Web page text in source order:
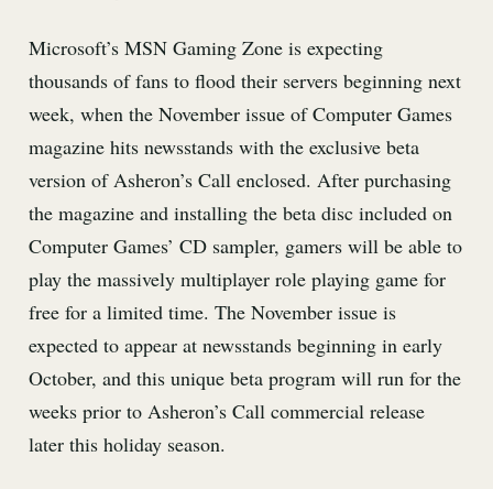
Microsoft’s MSN Gaming Zone is expecting
thousands of fans to flood their servers beginning next
week, when the November issue of Computer Games
magazine hits newsstands with the exclusive beta
version of Asheron’s Call enclosed. After purchasing
the magazine and installing the beta disc included on
Computer Games’ CD sampler, gamers will be able to
play the massively multiplayer role playing game for
free for a limited time. The November issue is
expected to appear at newsstands beginning in early
October, and this unique beta program will run for the
weeks prior to Asheron’s Call commercial release
later this holiday season.